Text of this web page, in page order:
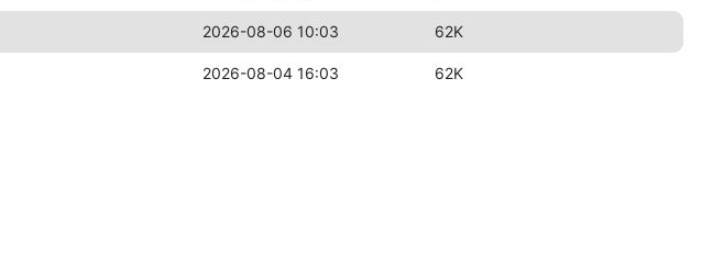
2026-08-06 10:03 62K
2026-08-04 16:03 62K